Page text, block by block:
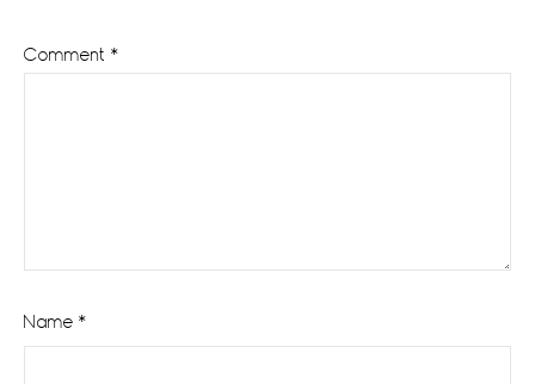
Comment *
Name *